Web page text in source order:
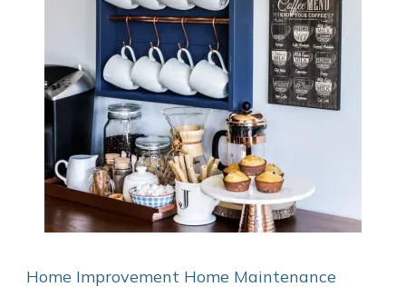
Home Improvement Home Maintenance